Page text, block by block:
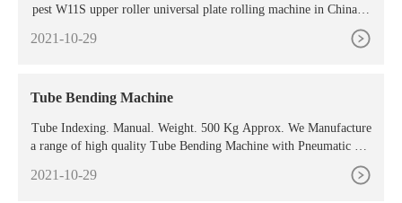
pest W11S upper roller universal plate rolling machine in China.D
uring these years of exporting , Nantong Yeshun Machinery Manuf
2021-10-29
Tube Bending Machine
Tube Indexing. Manual. Weight. 500 Kg Approx. We Manufacture
a range of high quality Tube Bending Machine with Pneumatic Cla
mping. These are made using superior grade components and as pe
2021-10-29